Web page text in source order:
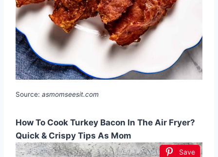
Source: asmomseesit.com
How To Cook Turkey Bacon In The Air Fryer?
Quick & Crispy Tips As Mom
Save